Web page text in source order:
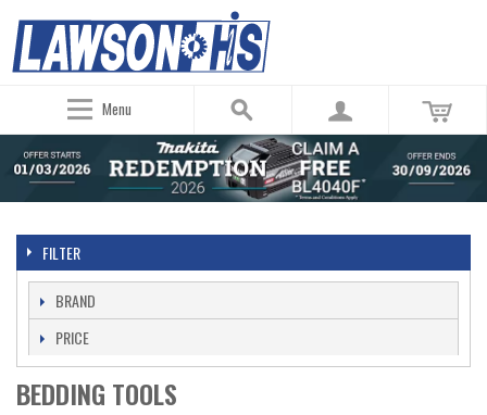
Menu
FILTER
BRAND
PRICE
BEDDING TOOLS